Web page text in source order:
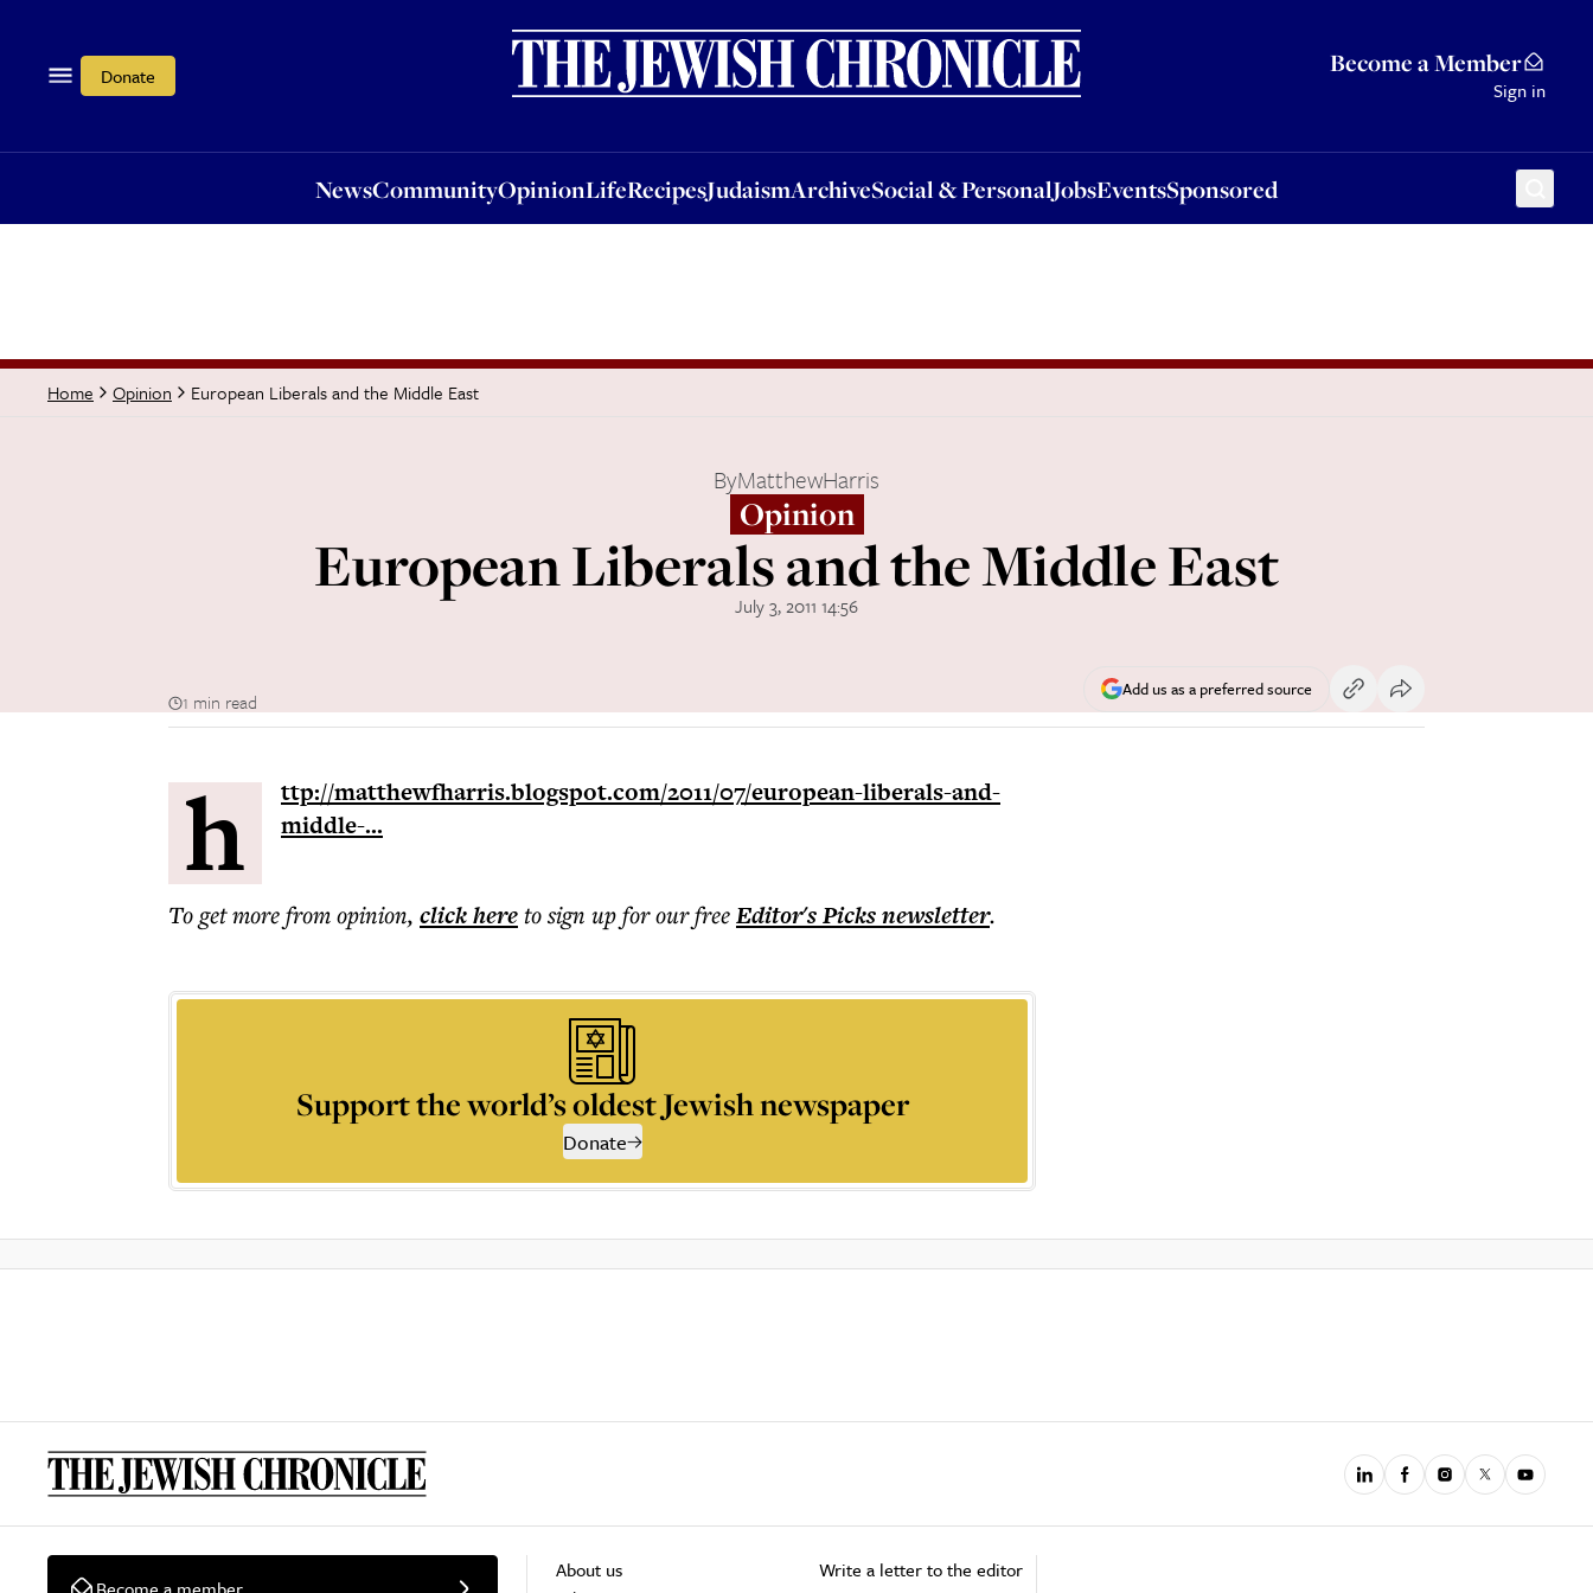
Donate Become a Member
Sign in
NewsCommunityOpinionLifeRecipesJudaismArchiveSocial & PersonalJobsEventsSponsored
OpinionLifeRecipesJudaismArchiveSocial & PersonalJobsEventsSponsored
Home Opinion European Liberals and the Middle East
ByMatthewHarris
Opinion
European Liberals and the Middle East
July 3, 2011 14:56
1 min read
Add us as a preferred source
h
ttp://matthewfharris.blogspot.com/2011/07/european-liberals-and-
middle-...
To get morefrom opinion, click hereto sign up for our freeEditor's Picksnewsletter.
Support the world’s oldest Jewish newspaper
Donate
Become a member
About us
Write a letter to the editor